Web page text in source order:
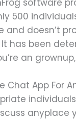
software
500
and doesn’t
It has been
an
Chat App For